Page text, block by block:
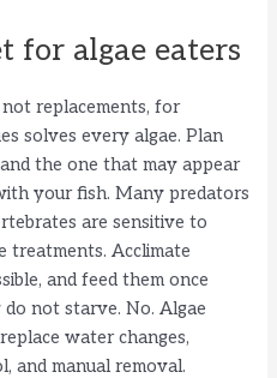
for algae eaters
replacements, for
solves every algae. Plan
the one that may appear
your fish. Many predators
are sensitive to
treatments. Acclimate
and feed them once
do not starve. No. Algae
water changes,
and manual removal.